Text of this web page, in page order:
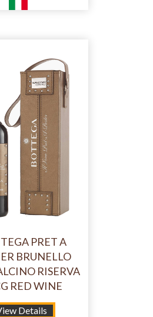
PRET A
BRUNELLO
RISERVA
RED WINE
Details